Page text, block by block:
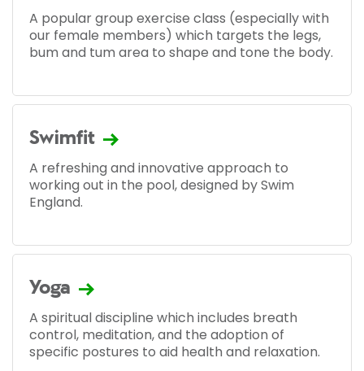
A popular group exercise class (especially with
our female members) which targets the legs,
bum and tum area to shape and tone the body.
Swimfit
A refreshing and innovative approach to
working out in the pool, designed by Swim
England.
Yoga
A spiritual discipline which includes breath
control, meditation, and the adoption of
specific postures to aid health and relaxation.